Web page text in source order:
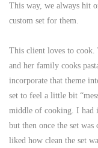
This way, we always hit
custom set for them.
This client loves to cook.
and her family cooks
incorporate that theme
set to feel a little bit
middle of cooking. I had
but then once the set
liked how clean the set